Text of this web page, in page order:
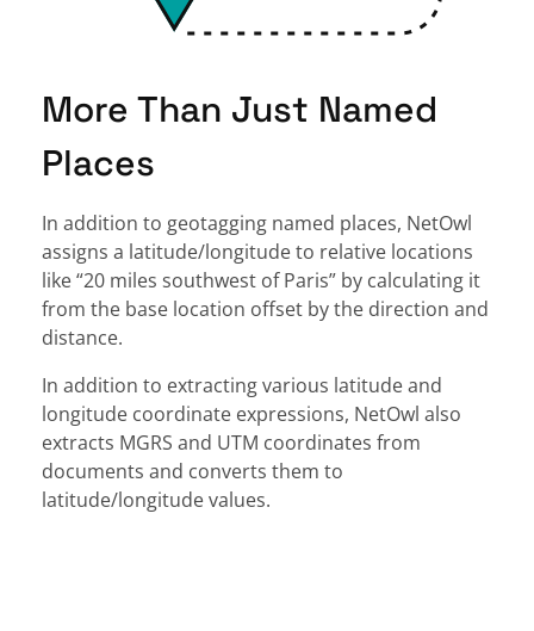
More Than Just Named
Places
In addition to geotagging named places, NetOwl
assigns a latitude/longitude to relative locations
like “20 miles southwest of Paris” by calculating it
from the base location offset by the direction and
distance.
In addition to extracting various latitude and
longitude coordinate expressions, NetOwl also
extracts MGRS and UTM coordinates from
documents and converts them to
latitude/longitude values.